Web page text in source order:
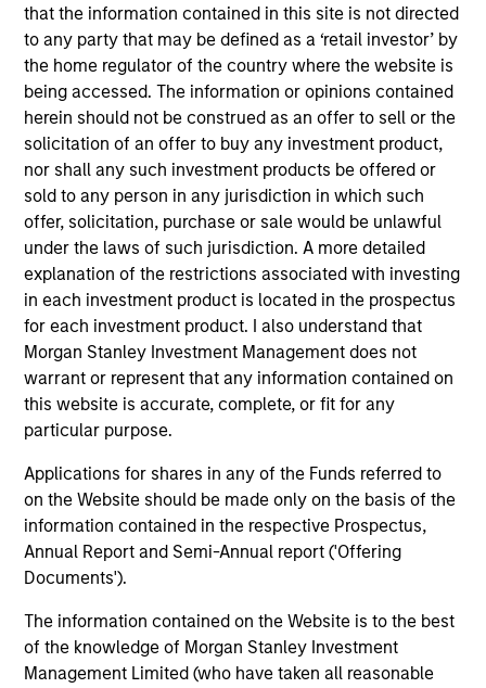
that the information contained in this site is not directed
to any party that may be defined as a ‘retail investor’ by
the home regulator of the country where the website is
being accessed. The information or opinions contained
herein should not be construed as an offer to sell or the
solicitation of an offer to buy any investment product,
nor shall any such investment products be offered or
sold to any person in any jurisdiction in which such
offer, solicitation, purchase or sale would be unlawful
under the laws of such jurisdiction. A more detailed
explanation of the restrictions associated with investing
in each investment product is located in the prospectus
for each investment product. I also understand that
Morgan Stanley Investment Management does not
warrant or represent that any information contained on
this website is accurate, complete, or fit for any
particular purpose.
Applications for shares in any of the Funds referred to
on the Website should be made only on the basis of the
information contained in the respective Prospectus,
Annual Report and Semi-Annual report ('Offering
Documents').
The information contained on the Website is to the best
of the knowledge of Morgan Stanley Investment
Management Limited (who have taken all reasonable
basis. In addition, the Investment Adviser may
engage company management around corporate
governance practices and what it deems to be
materially important environmental and/or social
issues facing a company.
The value of the investments and the income from
them will vary and there can be no assurance that
the Fund will achieve its investment objectives.
Fund Facts
Pricing & Performance
Past performance is not a reliable indicator of